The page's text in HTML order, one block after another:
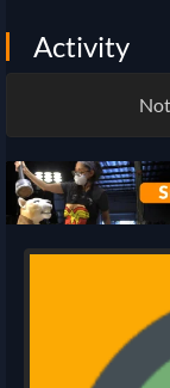
Activity